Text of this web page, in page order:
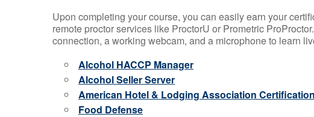
Upon completing your course, you can easily earn your
remote proctor services like ProctorU or Prometric
connection, a working webcam, and a microphone to learn
Alcohol HACCP Manager
Alcohol Seller Server
American Hotel & Lodging Association Certification
Food Defense